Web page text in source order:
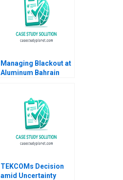
Managing Blackout at
Aluminum Bahrain
Yucaoglu Youssef
Abdel Aal 2020
TEKCOMs Decision
amid Uncertainty